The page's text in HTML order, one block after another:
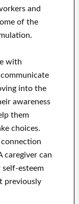
and
of the
with
into the
awareness
them
choices.
connection
caregiver can
self-esteem
previously